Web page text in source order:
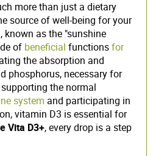
more than just a dietary
source of well-being for your
known as the "sunshine
of beneficial functionsfor
the absorption and
phosphorus, necessary for
the normal
system and participating in
vitamin D3 is essential for
Vita D3+, every drop is a step